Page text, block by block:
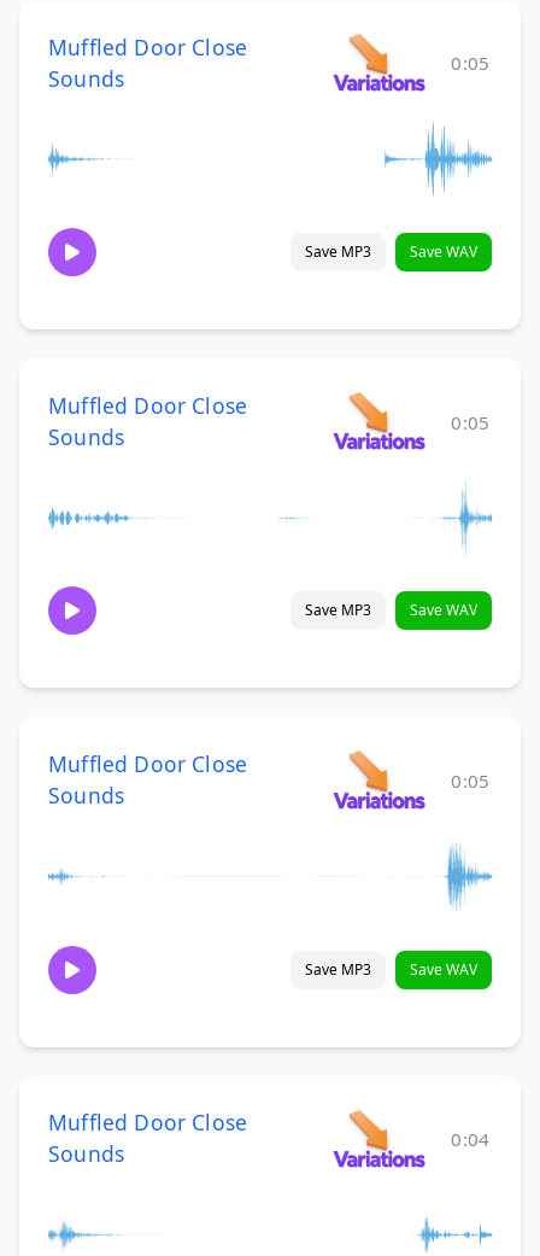
Muffled Door Close
Sounds
0:05
Save MP3 Save WAV
Muffled Door Close
Sounds
0:05
Save MP3 Save WAV
Muffled Door Close
Sounds
0:05
Save MP3 Save WAV
Muffled Door Close
Sounds
0:04